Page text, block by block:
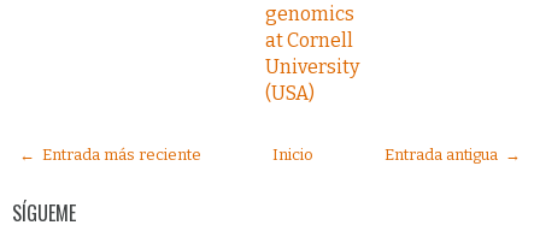
genomics
at Cornell
University
(USA)
← Entrada más reciente Entrada antigua →
Inicio
SÍGUEME